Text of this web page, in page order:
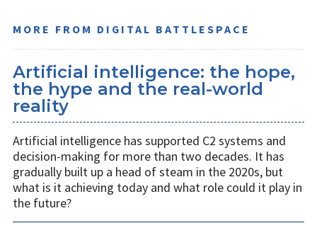
MORE FROM DIGITAL BATTLESPACE
Artificial intelligence: the hope,
the hype and the real-world
reality
Artificial intelligence has supported C2 systems and
decision-making for more than two decades. It has
gradually built up a head of steam in the 2020s, but
what is it achieving today and what role could it play in
the future?